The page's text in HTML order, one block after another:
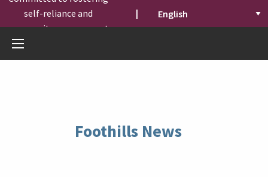
self-reliance and
community engagement.
|
Foothills News